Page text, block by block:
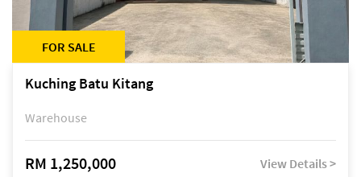
FOR SALE
Kuching Batu Kitang
Warehouse
RM 1,250,000 View Details >